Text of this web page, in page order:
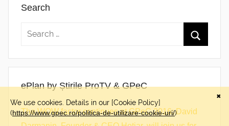
Search
ePlan by Știrile ProTV & GPeC
The WOW factor continues at GPeC 2016: David